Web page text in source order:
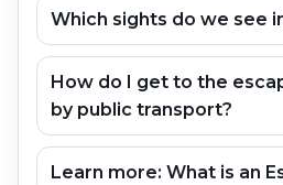
Which sights do we see
How do I get to the
by public transport?
Learn more: What is an